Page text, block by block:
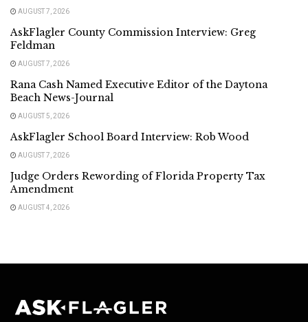
AUGUST 7, 2026
AskFlagler County Commission Interview: Greg
Feldman
AUGUST 7, 2026
Rana Cash Named Executive Editor of the Daytona
Beach News-Journal
AUGUST 5, 2026
AskFlagler School Board Interview: Rob Wood
AUGUST 7, 2026
Judge Orders Rewording of Florida Property Tax
Amendment
AUGUST 4, 2026